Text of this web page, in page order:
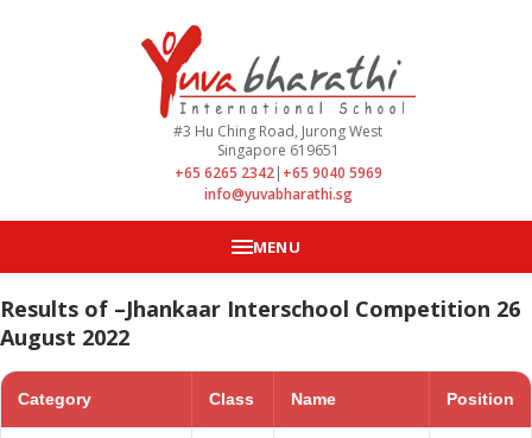
#3 Hu Ching Road, Jurong West
Singapore 619651
+65 6265 2342| +65 9040 5969
info@yuvabharathi.sg
MENU
Results of –Jhankaar Interschool Competition 26
August 2022
Category Class Name Position